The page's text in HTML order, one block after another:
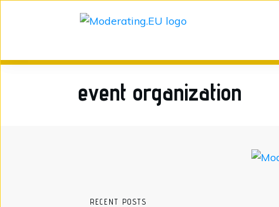
event organization
RECENT POSTS